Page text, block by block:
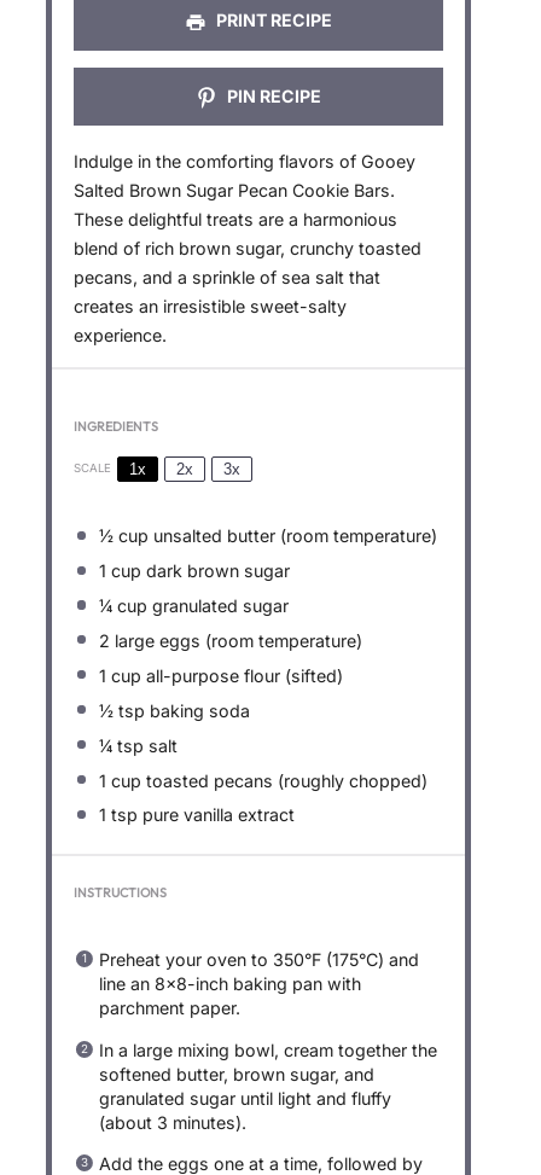
PRINT RECIPE
PIN RECIPE
Indulge in the comforting flavors of Gooey
Salted Brown Sugar Pecan Cookie Bars.
These delightful treats are a harmonious
blend of rich brown sugar, crunchy toasted
pecans, and a sprinkle of sea salt that
creates an irresistible sweet-salty
experience.
INGREDIENTS
SCALE 1x 2x 3x
½ cup unsalted butter (room temperature)
1 cup dark brown sugar
¼ cup granulated sugar
2 large eggs (room temperature)
1 cup all-purpose flour (sifted)
½ tsp baking soda
¼ tsp salt
1 cup toasted pecans (roughly chopped)
1 tsp pure vanilla extract
INSTRUCTIONS
Preheat your oven to 350°F (175°C) and
line an 8×8-inch baking pan with
parchment paper.
In a large mixing bowl, cream together the
softened butter, brown sugar, and
granulated sugar until light and fluffy
(about 3 minutes).
Add the eggs one at a time, followed by